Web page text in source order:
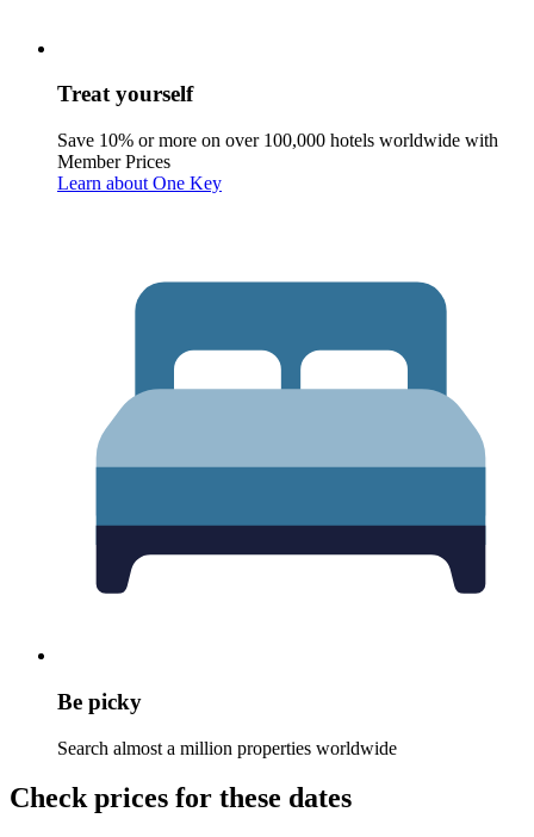
Treat yourself
Save 10% or more on over 100,000 hotels worldwide with
Member Prices
Learn about One Key
Be picky
Search almost a million properties worldwide
Check prices for these dates